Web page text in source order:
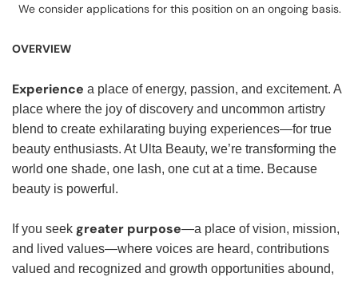
We consider applications for this position on an ongoing basis.
OVERVIEW
Experience a place of energy, passion, and excitement. A
place where the joy of discovery and uncommon artistry
blend to create exhilarating buying experiences—for true
beauty enthusiasts. At Ulta Beauty, we’re transforming the
world one shade, one lash, one cut at a time. Because
beauty is powerful.
If you seek greater purpose—a place of vision, mission,
and lived values—where voices are heard, contributions
valued and recognized and growth opportunities abound,